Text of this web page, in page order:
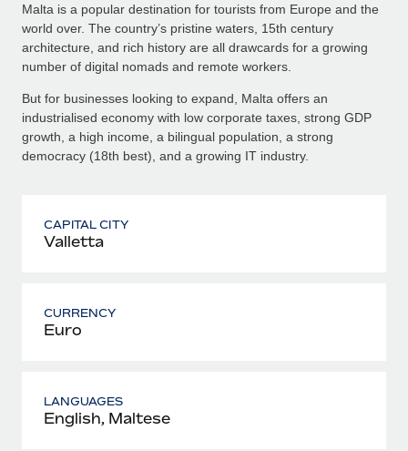
Malta is a popular destination for tourists from Europe and the
world over. The country’s pristine waters, 15th century
architecture, and rich history are all drawcards for a growing
number of digital nomads and remote workers.
But for businesses looking to expand, Malta offers an
industrialised economy with low corporate taxes, strong GDP
growth, a high income, a bilingual population, a strong
democracy (18th best), and a growing IT industry.
CAPITAL CITY
Valletta
CURRENCY
Euro
LANGUAGES
English, Maltese